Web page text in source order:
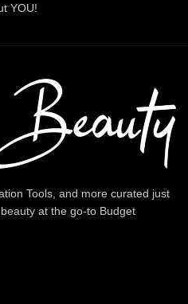
YOU!
Tools, and more curated just
at the go-to Budget